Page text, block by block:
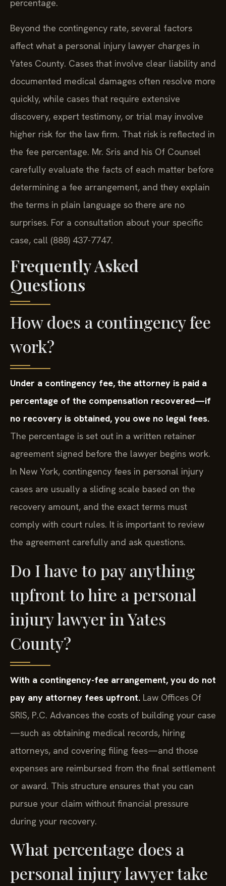
percentage.
Beyond the contingency rate, several factors
affect what a personal injury lawyer charges in
Yates County. Cases that involve clear liability and
documented medical damages often resolve more
quickly, while cases that require extensive
discovery, expert testimony, or trial may involve
higher risk for the law firm. That risk is reflected in
the fee percentage. Mr. Sris and his Of Counsel
carefully evaluate the facts of each matter before
determining a fee arrangement, and they explain
the terms in plain language so there are no
surprises. For a consultation about your specific
case, call (888) 437-7747.
Frequently Asked
Questions
How does a contingency fee
work?
Under a contingency fee, the attorney is paid a
percentage of the compensation recovered—if
no recovery is obtained, you owe no legal fees.
The percentage is set out in a written retainer
agreement signed before the lawyer begins work.
In New York, contingency fees in personal injury
cases are usually a sliding scale based on the
recovery amount, and the exact terms must
comply with court rules. It is important to review
the agreement carefully and ask questions.
Do I have to pay anything
upfront to hire a personal
injury lawyer in Yates
County?
With a contingency-fee arrangement, you do not
pay any attorney fees upfront. Law Offices Of
SRIS, P.C. Advances the costs of building your case
—such as obtaining medical records, hiring
attorneys, and covering filing fees—and those
expenses are reimbursed from the final settlement
or award. This structure ensures that you can
pursue your claim without financial pressure
during your recovery.
What percentage does a
personal injury lawyer take